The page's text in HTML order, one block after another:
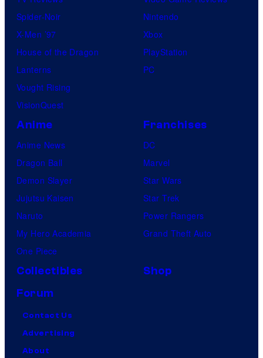
Spider-Noir
X-Men ’97
House of the Dragon
Lanterns
Vought Rising
VisionQuest
Nintendo
Xbox
PlayStation
PC
Anime
Anime News
Dragon Ball
Demon Slayer
Jujutsu Kaisen
Naruto
My Hero Academia
One Piece
Franchises
DC
Marvel
Star Wars
Star Trek
Power Rangers
Grand Theft Auto
Collectibles
Shop
Forum
Contact Us
Advertising
About